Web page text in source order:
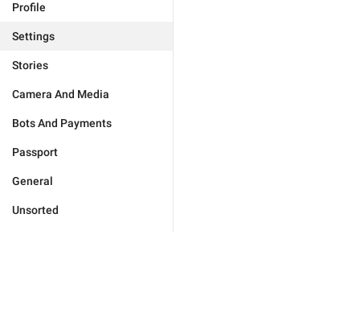
Profile
Settings
Stories
Camera And Media
Bots And Payments
Passport
General
Unsorted